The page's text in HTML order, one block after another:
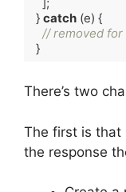
  }
catch
// removed
There’s two
The first is that
the response